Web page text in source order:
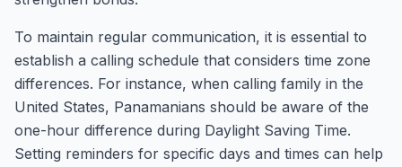
To maintain regular communication, it is essential to
establish a calling schedule that considers time zone
differences. For instance, when calling family in the
United States, Panamanians should be aware of the
one-hour difference during Daylight Saving Time.
Setting reminders for specific days and times can help